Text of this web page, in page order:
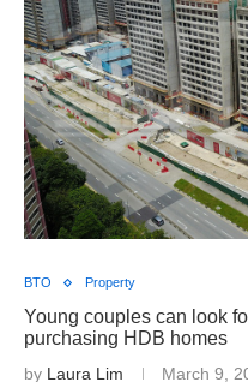
BTO Property
Young couples can look
purchasing HDB homes
by Laura Lim March 9,